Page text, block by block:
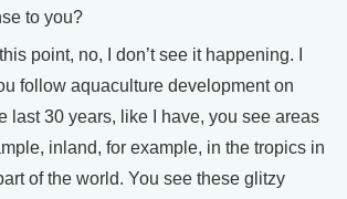
to you?
point, no, I don’t see it happening. I
follow aquaculture development on
last 30 years, like I have, you see areas
inland, for example, in the tropics in
of the world. You see these glitzy